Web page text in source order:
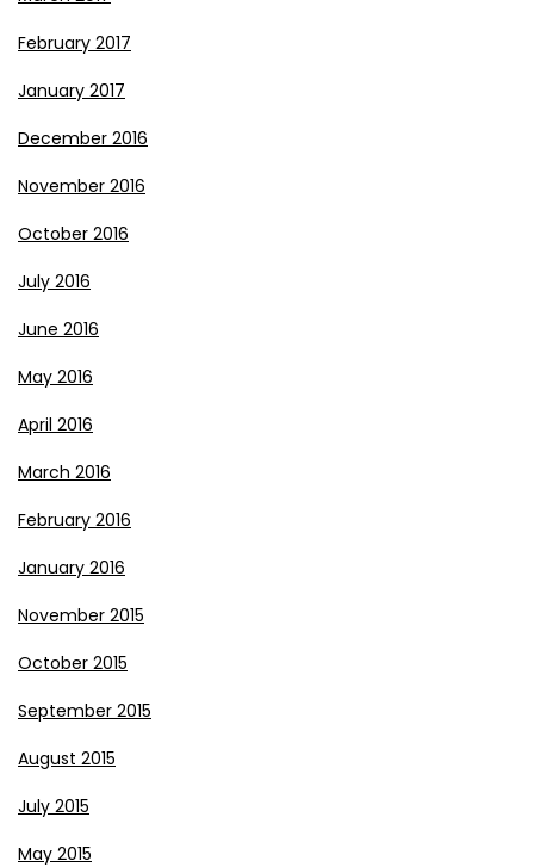
February 2017
January 2017
December 2016
November 2016
October 2016
July 2016
June 2016
May 2016
April 2016
March 2016
February 2016
January 2016
November 2015
October 2015
September 2015
August 2015
July 2015
May 2015